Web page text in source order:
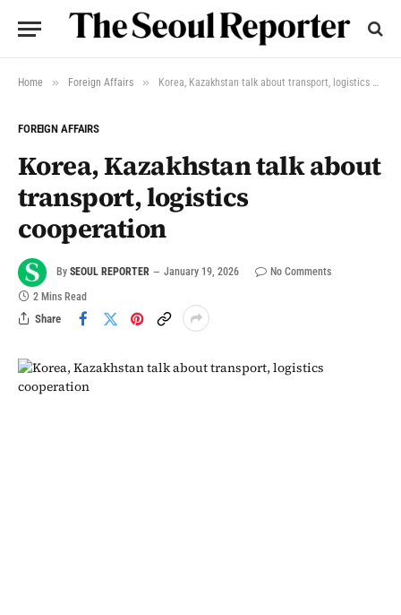
Home » Foreign Affairs » Korea, Kazakhstan talk about transport, logistics cooperation
FOREIGN AFFAIRS
Korea, Kazakhstan talk about
transport, logistics
cooperation
By SEOUL REPORTER January 19, 2026
No Comments
2 Mins Read
Share